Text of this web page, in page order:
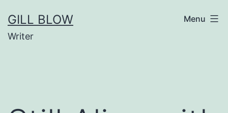
to
content
GILL BLOW
Writer
Menu